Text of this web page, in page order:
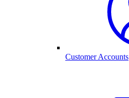
Customer Accounts